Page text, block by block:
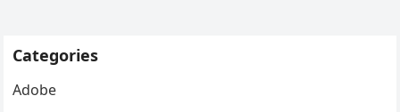
Categories
Adobe